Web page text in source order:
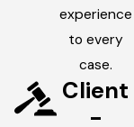
experience
to every
case.
Client
-